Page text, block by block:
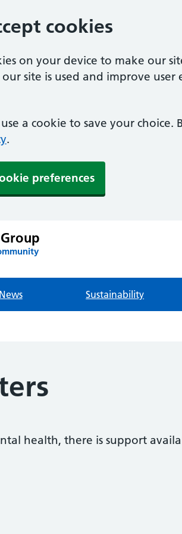
cookies
on your device to make our
site is used and improve user
a cookie to save your choice.
.
preferences
News Sustainability
health, there is support